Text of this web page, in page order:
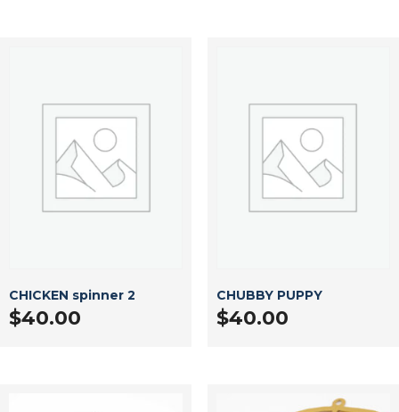
CHICKEN spinner 2
$40.00
CHUBBY PUPPY
$40.00